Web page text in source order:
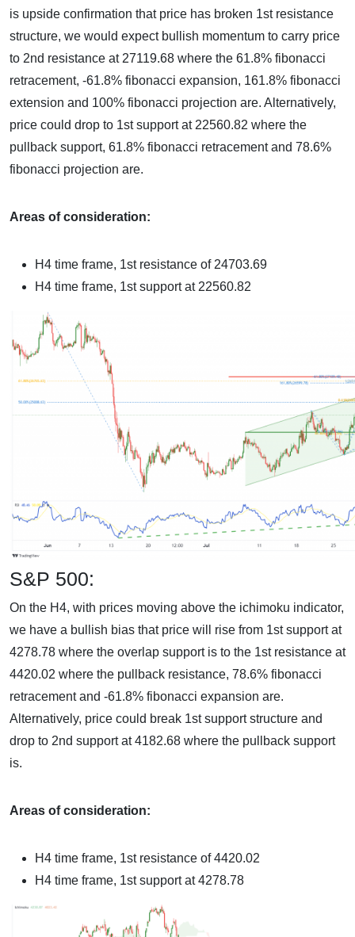
is upside confirmation that price has broken 1st resistance
structure, we would expect bullish momentum to carry price
to 2nd resistance at 27119.68 where the 61.8% fibonacci
retracement, -61.8% fibonacci expansion, 161.8% fibonacci
extension and 100% fibonacci projection are. Alternatively,
price could drop to 1st support at 22560.82 where the
pullback support, 61.8% fibonacci retracement and 78.6%
fibonacci projection are.
Areas of consideration:
H4 time frame, 1st resistance of 24703.69
H4 time frame, 1st support at22560.82
S&P 500:
On the H4, with prices moving above the ichimoku indicator,
we have a bullish bias that price will rise from 1st support at
4278.78 where the overlap support is to the 1st resistance at
4420.02 where the pullback resistance, 78.6% fibonacci
retracement and -61.8% fibonacci expansion are.
Alternatively, price could break 1st support structure and
drop to 2nd support at 4182.68 where the pullback support
is.
Areas of consideration:
H4 time frame, 1st resistance of4420.02
H4 time frame, 1st support at4278.78